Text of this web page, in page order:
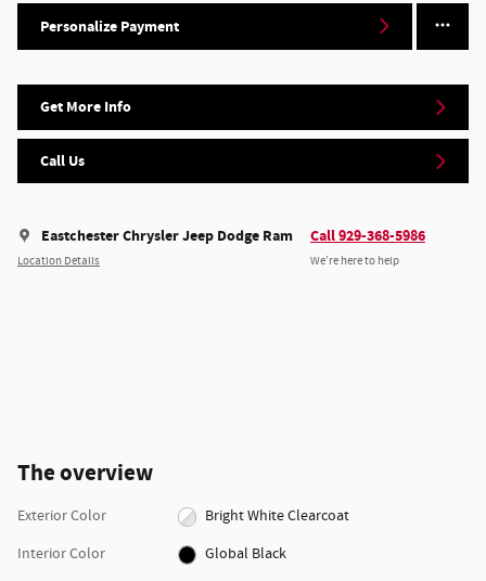
Personalize Payment
Get More Info
Call Us
Eastchester Chrysler Jeep Dodge Ram
Location Details
Call 929-368-5986
We’re here to help
The overview
Exterior Color
Bright White Clearcoat
Interior Color
Global Black